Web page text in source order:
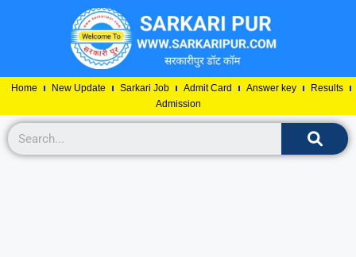
Home New Update Sarkari Job Admit Card Answer key
Results
Admission